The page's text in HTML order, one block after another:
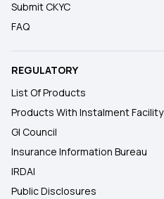
Submit CKYC
FAQ
REGULATORY
List Of Products
Products With Instalment Facility
GI Council
Insurance Information Bureau
IRDAI
Public Disclosures